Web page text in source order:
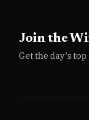
Join the
Get the day's